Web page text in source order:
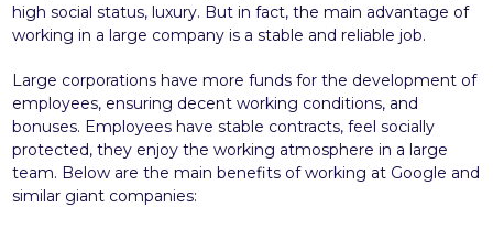
high social status, luxury. But in fact, the main advantage of
working in a large company is a stable and reliable job.
Large corporations have more funds for the development of
employees, ensuring decent working conditions, and
bonuses. Employees have stable contracts, feel socially
protected, they enjoy the working atmosphere in a large
team. Below are the main benefits of working at Google and
similar giant companies: